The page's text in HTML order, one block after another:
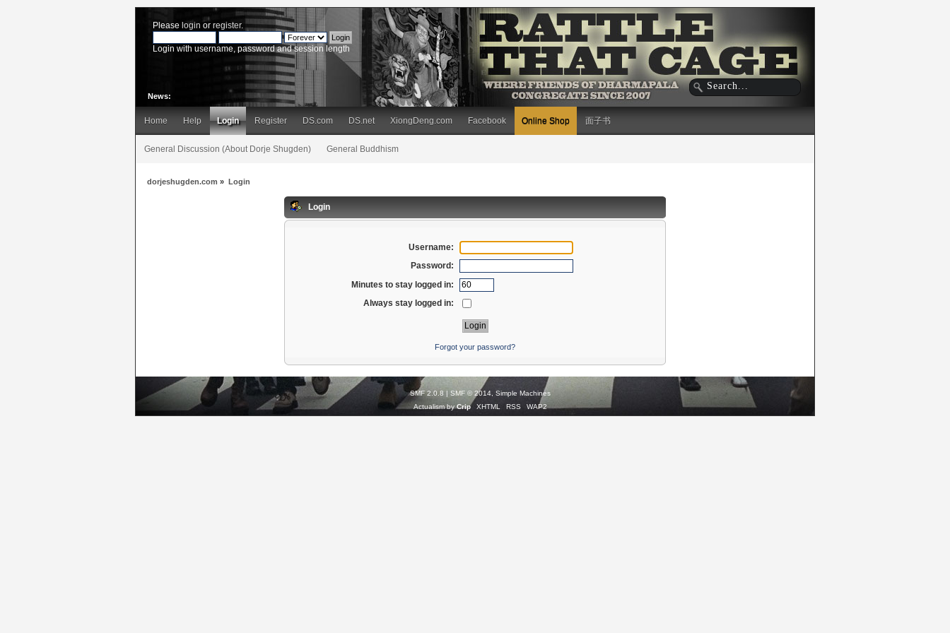
Please login or register.
Login with username, password and session length
News:
Home Help Login Register DS.com DS.net XiongDeng.com Facebook Online Shop 面子书
General Discussion (About Dorje Shugden) General Buddhism
dorjeshugden.com » Login
Login
Username:
Password:
Minutes to stay logged in:
Always stay logged in:
Forgot your password?
SMF 2.0.8 | SMF © 2014 Simple Machines
Actualism by Crip XHTML RSS WAP2